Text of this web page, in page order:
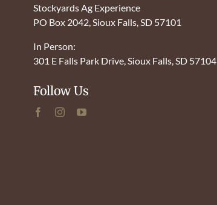
Stockyards Ag Experience
PO Box 2042, Sioux Falls, SD 57101
In Person:
301 E Falls Park Drive, Sioux Falls, SD 57104
Follow Us